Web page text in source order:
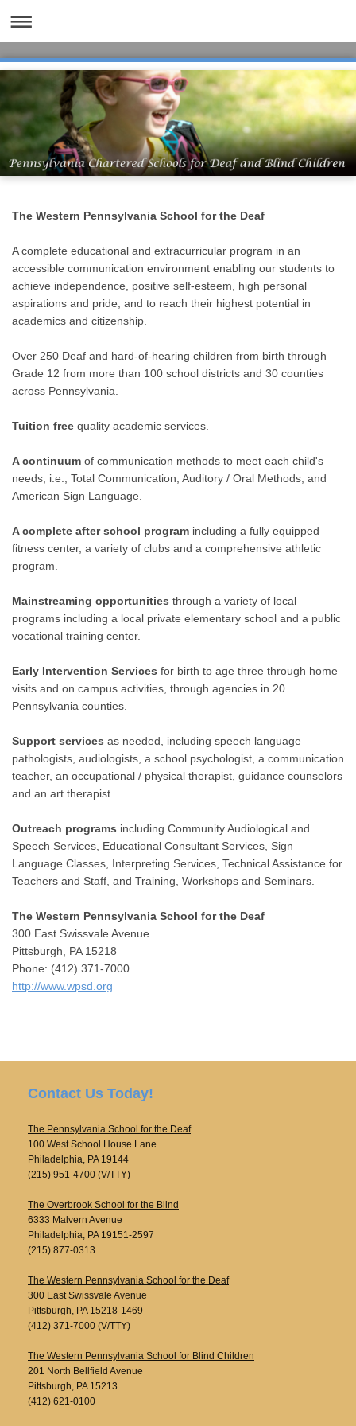
The Western Pennsylvania School for the Deaf
A complete educational and extracurricular program in an
accessible communication environment enabling our students to
achieve independence, positive self-esteem, high personal
aspirations and pride, and to reach their highest potential in
academics and citizenship.
Over 250 Deaf and hard-of-hearing children from birth through
Grade 12 from more than 100 school districts and 30 counties
across Pennsylvania.
Tuition free quality academic services.
A continuum of communication methods to meet each child's
needs, i.e., Total Communication, Auditory / Oral Methods, and
American Sign Language.
A complete after school program including a fully equipped
fitness center, a variety of clubs and a comprehensive athletic
program.
Mainstreaming opportunities through a variety of local
programs including a local private elementary school and a public
vocational training center.
Early Intervention Services for birth to age three through home
visits and on campus activities, through agencies in 20
Pennsylvania counties.
Support services as needed, including speech language
pathologists, audiologists, a school psychologist, a communication
teacher, an occupational / physical therapist, guidance counselors
and an art therapist.
Outreach programs including Community Audiological and
Speech Services, Educational Consultant Services, Sign
Language Classes, Interpreting Services, Technical Assistance for
Teachers and Staff, and Training, Workshops and Seminars.
The Western Pennsylvania School for the Deaf
300 East Swissvale Avenue
Pittsburgh, PA 15218
Phone: (412) 371-7000
http://www.wpsd.org
Contact Us Today!
The Pennsylvania School for the Deaf
100 West School House Lane
Philadelphia, PA 19144
(215) 951-4700 (V/TTY)
The Overbrook School for the Blind
6333 Malvern Avenue
Philadelphia, PA 19151-2597
(215) 877-0313
The Western Pennsylvania School for the Deaf
300 East Swissvale Avenue
Pittsburgh, PA 15218-1469
(412) 371-7000 (V/TTY)
The Western Pennsylvania School for Blind Children
201 North Bellfield Avenue
Pittsburgh, PA 15213
(412) 621-0100